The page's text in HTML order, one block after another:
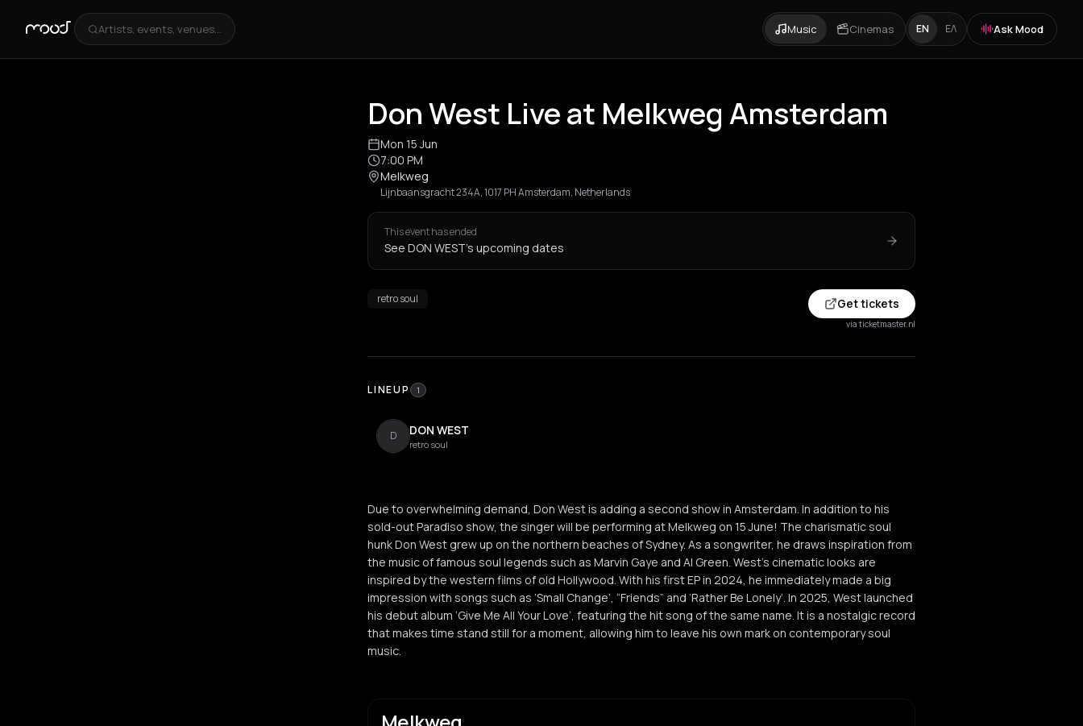
Artists, events, venues... Music Cinemas EN ΕΛ Ask Mood
Don West Live at Melkweg Amsterdam
Mon 15 Jun
7:00 PM
Melkweg
Lijnbaansgracht 234A, 1017 PH Amsterdam, Netherlands
This event has ended
See DON WEST's upcoming dates
retro soul Get tickets
via ticketmaster.nl
LINEUP 1
D DON WEST
retro soul
Due to overwhelming demand, Don West is adding a second show in Amsterdam. In addition to his
sold-out Paradiso show, the singer will be performing at Melkweg on 15 June! The charismatic soul
hunk Don West grew up on the northern beaches of Sydney. As a songwriter, he draws inspiration from
the music of famous soul legends such as Marvin Gaye and Al Green. West's cinematic looks are
inspired by the western films of old Hollywood. With his first EP in 2024, he immediately made a big
impression with songs such as ‘Small Change’, “Friends” and ‘Rather Be Lonely’. In 2025, West launched
his debut album ‘Give Me All Your Love’, featuring the hit song of the same name. It is a nostalgic record
that makes time stand still for a moment, allowing him to leave his own mark on contemporary soul
music.